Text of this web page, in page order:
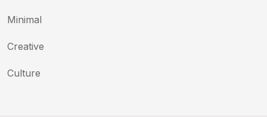
Minimal
Creative
Culture